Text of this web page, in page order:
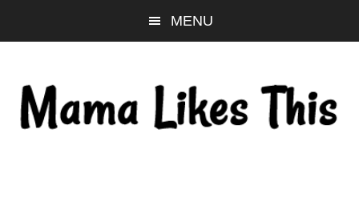
to
content
to
sidebar
to
MENU